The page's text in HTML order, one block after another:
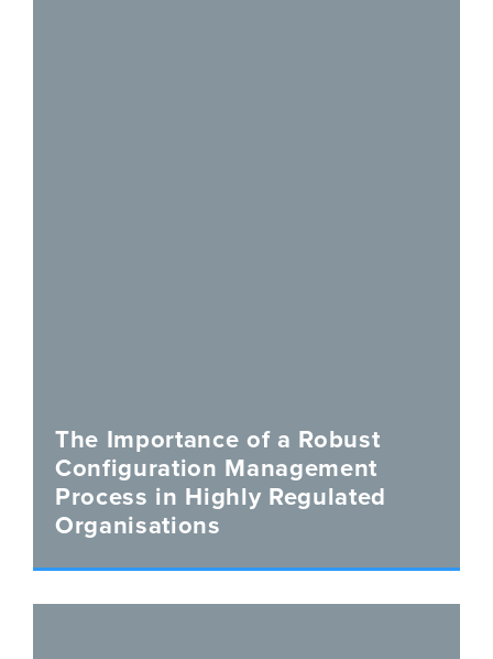
The Importance of a Robust
Configuration Management
Process in Highly Regulated
Organisations